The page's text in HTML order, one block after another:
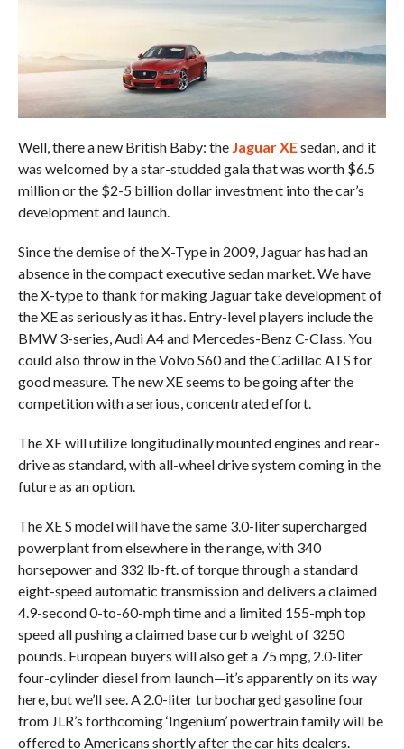
Well, there a new British Baby: the Jaguar XEsedan, and it
was welcomed by a star-studded gala that was worth $6.5
million or the $2-5 billion dollar investment into the car’s
development and launch.
Since the demise of the X-Type in 2009, Jaguar has had an
absence in the compact executive sedan market. We have
the X-type to thank for making Jaguar take development of
the XE as seriously as it has. Entry-level players include the
BMW 3-series, Audi A4 and Mercedes-Benz C-Class. You
could also throw in the Volvo S60 and the Cadillac ATS for
good measure. The new XE seems to be going after the
competition with a serious, concentrated effort.
The XE will utilize longitudinally mounted engines and rear-
drive as standard, with all-wheel drive system coming in the
future as an option.
The XE S model will have the same 3.0-liter supercharged
powerplant from elsewhere in the range, with 340
horsepower and 332 lb-ft. of torque through a standard
eight-speed automatic transmission and delivers a claimed
4.9-second 0-to-60-mph time and a limited 155-mph top
speed all pushing a claimed base curb weight of 3250
pounds. European buyers will also get a 75 mpg, 2.0-liter
four-cylinder diesel from launch—it’s apparently on its way
here, but we’ll see. A 2.0-liter turbocharged gasoline four
from JLR’s forthcoming ‘Ingenium’ powertrain family will be
offered to Americans shortly after the car hits dealers.